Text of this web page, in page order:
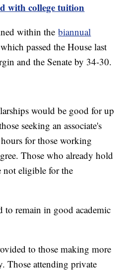
with college tuition
within thebiannual
which passed the House last
and the Senate by 34-30.
would be good for up
seeking an associate's
for those working
Those who already hold
not eligible for the
to remain in good academic
to those making more
Those attending private